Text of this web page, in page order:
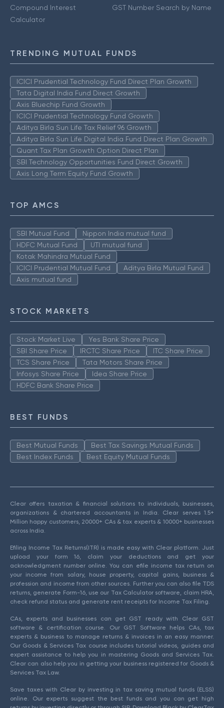
Compound Interest
Calculator
GST Number Search by Name
TRENDING MUTUAL FUNDS
ICICI Prudential Technology Fund Direct Plan Growth
Tata Digital India Fund Direct Growth
Axis Bluechip Fund Growth
ICICI Prudential Technology Fund Growth
Aditya Birla Sun Life Tax Relief 96 Growth
Aditya Birla Sun Life Digital India Fund Direct Plan Growth
Quant Tax Plan Growth Option Direct Plan
SBI Technology Opportunities Fund Direct Growth
Axis Long Term Equity Fund Growth
TOP AMCS
SBI Mutual Fund
Nippon India mutual fund
HDFC Mutual Fund
UTI mutual fund
Kotak Mahindra Mutual Fund
ICICI Prudential Mutual Fund
Aditya Birla Mutual Fund
Axis mutual fund
STOCK MARKETS
Stock Market Live
Yes Bank Share Price
SBI Share Price
IRCTC Share Price
ITC Share Price
TCS Share Price
Tata Motors Share Price
Infosys Share Price
Idea Share Price
HDFC Bank Share Price
BEST FUNDS
Best Mutual Funds
Best Tax Savings Mutual Funds
Best Index Funds
Best Equity Mutual Funds
Clear offers taxation & financial solutions to individuals, businesses,
organizations & chartered accountants in India. Clear serves 1.5+
Million happy customers, 20000+ CAs & tax experts & 10000+ businesses
across India.
Efiling Income Tax Returns(ITR) is made easy with Clear platform. Just
upload your form 16, claim your deductions and get your
acknowledgment number online. You can efile income tax return on
your income from salary, house property, capital gains, business &
profession and income from other sources. Further you can also file TDS
returns, generate Form-16, use our Tax Calculator software, claim HRA,
check refund status and generate rent receipts for Income Tax Filing.
CAs, experts and businesses can get GST ready with Clear GST
software & certification course. Our GST Software helps CAs, tax
experts & business to manage returns & invoices in an easy manner.
Our Goods & Services Tax course includes tutorial videos, guides and
expert assistance to help you in mastering Goods and Services Tax.
Clear can also help you in getting your business registered for Goods &
Services Tax Law.
Save taxes with Clear by investing in tax saving mutual funds (ELSS)
online. Our experts suggest the best funds and you can get high